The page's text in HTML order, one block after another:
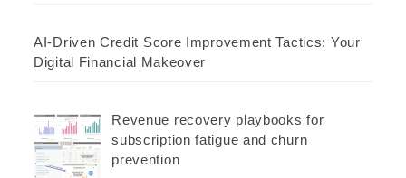
AI-Driven Credit Score Improvement Tactics: Your
Digital Financial Makeover
Revenue recovery playbooks for
subscription fatigue and churn
prevention